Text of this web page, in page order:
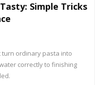
Simple Tricks
turn ordinary pasta into
correctly to finishing